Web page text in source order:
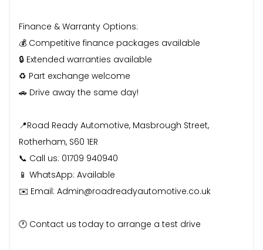
Finance & Warranty Options:
💰 Competitive finance packages available
🔒 Extended warranties available
♻️ Part exchange welcome
🚗 Drive away the same day!
📍Road Ready Automotive, Masbrough Street,
Rotherham, S60 1ER
📞 Call us: 01709 940940
📱 WhatsApp: Available
✉️ Email: Admin@roadreadyautomotive.co.uk
🕐 Contact us today to arrange a test drive